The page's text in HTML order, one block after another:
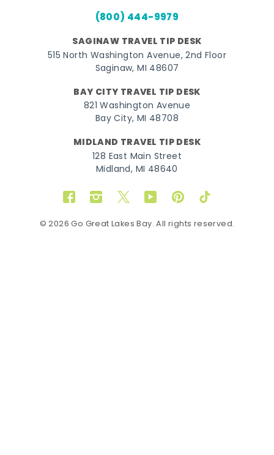
(800) 444-9979
SAGINAW TRAVEL TIP DESK
515 North Washington Avenue, 2nd Floor
Saginaw, MI 48607
BAY CITY TRAVEL TIP DESK
821 Washington Avenue
Bay City, MI 48708
MIDLAND TRAVEL TIP DESK
128 East Main Street
Midland, MI 48640
FacebookInstagram
TwitterYouTubePinterestTikTok
© 2026 Go Great Lakes Bay. All rights reserved.